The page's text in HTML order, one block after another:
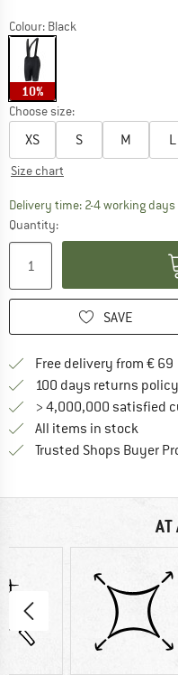
Colour: Black
10%
Choose size:
XS S M L
Size chart
Delivery time: 2-4 working days
Quantity:
SAVE
Free delivery from € 69
100 days returns policy
> 4,000,000 satisfied
All items in stock
Trusted Shops Buyer
AT